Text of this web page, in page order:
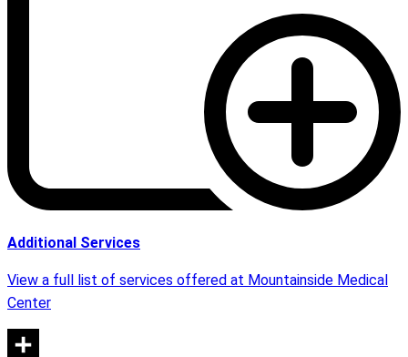
Additional Services
View a full list of services offered at Mountainside Medical
Center